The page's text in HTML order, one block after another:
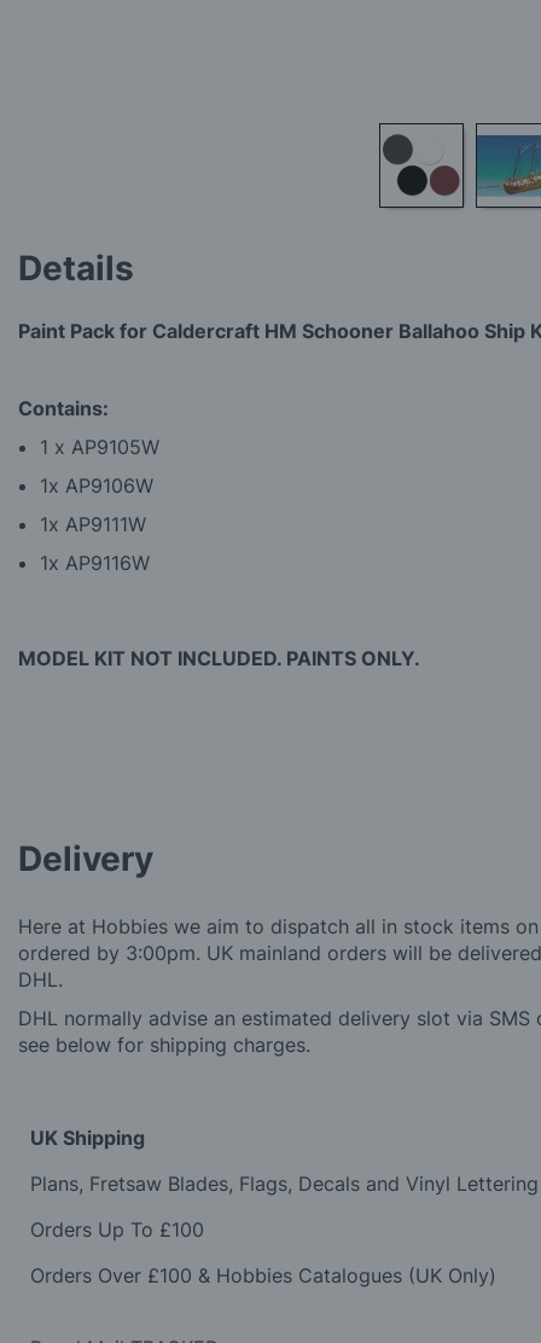
the
the
Details
Paint Pack for Caldercraft HM Schooner Ballahoo Ship
Contains:
1 x AP9105W
1x AP9106W
1x AP9111W
1x AP9116W
MODEL KIT NOT INCLUDED. PAINTS ONLY.
Delivery
Here at Hobbies we aim to dispatch all in stock items
ordered by 3:00pm. UK mainland orders will be
DHL.
DHL normally advise an estimated delivery slot via SMS
see below for shipping charges.
UK Shipping
Plans, Fretsaw Blades, Flags, Decals and Vinyl Lettering
Orders Up To £100
Orders Over £100 & Hobbies Catalogues (UK Only)